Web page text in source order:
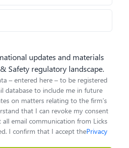
updates and materials
Safety regulatory landscape.
– entered here – to be registered
database to include me in future
on matters relating to the firm’s
that I can revoke my consent
email communication from Licks
I confirm that I accept thePrivacy